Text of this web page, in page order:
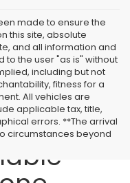
made to ensure the
this site, absolute
and all information and
the user "as is" without
including but not
fitness for a
All vehicles are
applicable tax, title,
errors. **The arrival
circumstances beyond